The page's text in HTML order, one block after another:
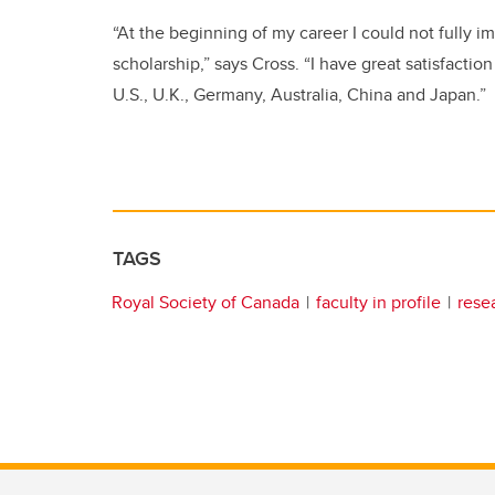
“At the beginning of my career I could not fully
scholarship,” says Cross. “I have great
U.S., U.K., Germany, Australia, China and Japan.”
TAGS
Royal Society of Canada faculty in profile